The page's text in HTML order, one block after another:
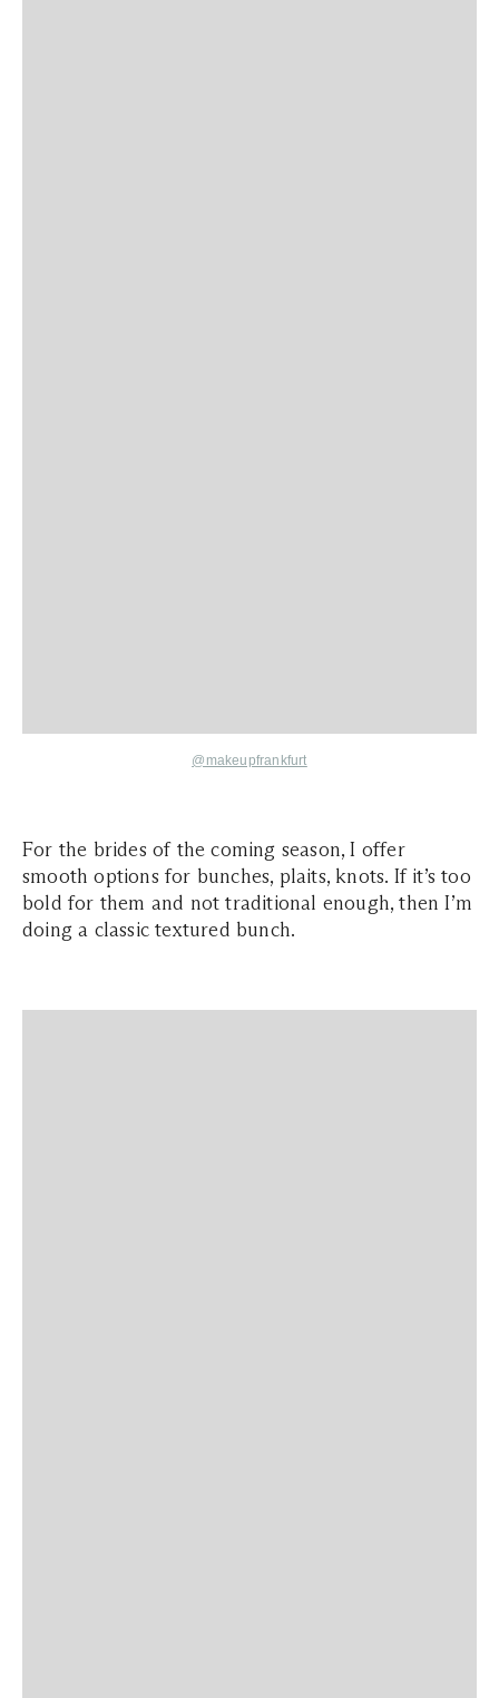
@makeupfrankfurt
For the brides of the coming season, I offer
smooth options for bunches, plaits, knots. If it’s too
bold for them and not traditional enough, then I’m
doing a classic textured bunch.